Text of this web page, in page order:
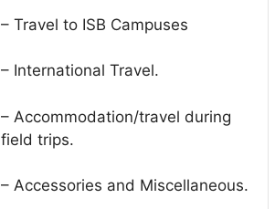
– Travel to ISB Campuses
– International Travel.
– Accommodation/travel during
field trips.
– Accessories and Miscellaneous.